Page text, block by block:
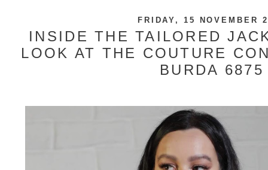
FRIDAY, 15 NOVEMBER
INSIDE THE TAILORED
LOOK AT THE COUTURE
BURDA 6875